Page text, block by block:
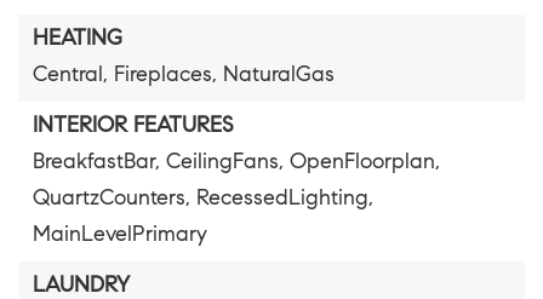
HEATING
Central, Fireplaces, NaturalGas
INTERIOR FEATURES
BreakfastBar, CeilingFans, OpenFloorplan,
QuartzCounters, RecessedLighting,
MainLevelPrimary
LAUNDRY